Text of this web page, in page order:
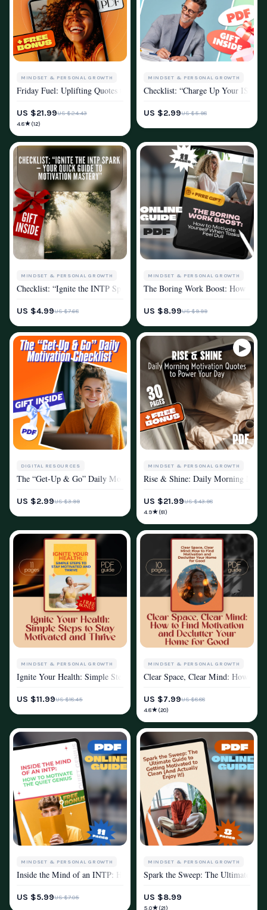
MINDSET & PERSONAL GROWTH
MOTIVATION
Friday Fuel: Uplifting Quotes to Spark Your Weekend Spirit | Friday
US $21.99US $24.43
4.8★ (12)
MINDSET & PERSONAL GROWTH
Checklist: “Charge Up Your ISTP
US $2.99US $5.98
MINDSET & PERSONAL GROWTH
Checklist: “Ignite the INTP Spark — Your Quick Guide to Motivation
US $4.99US $7.68
MINDSET & PERSONAL GROWTH
MOTIVATION
The Boring Work Boost: How to
US $8.99US $9.99
DIGITAL RESOURCES
The “Get-Up & Go” Daily Motivation Checklist | How to Get
US $2.99US $3.99
MINDSET & PERSONAL GROWTH
Rise & Shine: Daily Morning
US $21.99US $43.98
4.9★ (61)
MINDSET & PERSONAL GROWTH
MOTIVATION
Ignite Your Health: Simple Steps to Stay Motivated and Thrive – How
US $11.99US $18.45
MINDSET & PERSONAL GROWTH
MOTIVATION
Clear Space, Clear Mind: How to
US $7.99US $8.88
4.8★ (20)
MINDSET & PERSONAL GROWTH
Inside the Mind of an INTP: How to Motivate the Quiet Genius | INTP
US $5.99US $7.05
MINDSET & PERSONAL GROWTH
MOTIVATION
Spark the Sweep: The Ultimate
US $8.99
5.0★ (21)